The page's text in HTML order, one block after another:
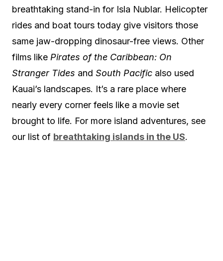
breathtaking stand-in for Isla Nublar. Helicopter
rides and boat tours today give visitors those
same jaw-dropping dinosaur-free views. Other
films like Pirates of the Caribbean: On
Stranger Tides and South Pacific also used
Kauai’s landscapes. It’s a rare place where
nearly every corner feels like a movie set
brought to life. For more island adventures, see
our list of breathtaking islands in the US.